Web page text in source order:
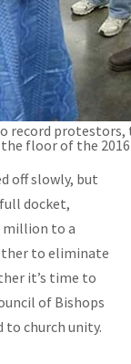
record
floor of the
off slowly, but
docket,
million to a
to eliminate
it’s time to
of Bishops
to church unity.